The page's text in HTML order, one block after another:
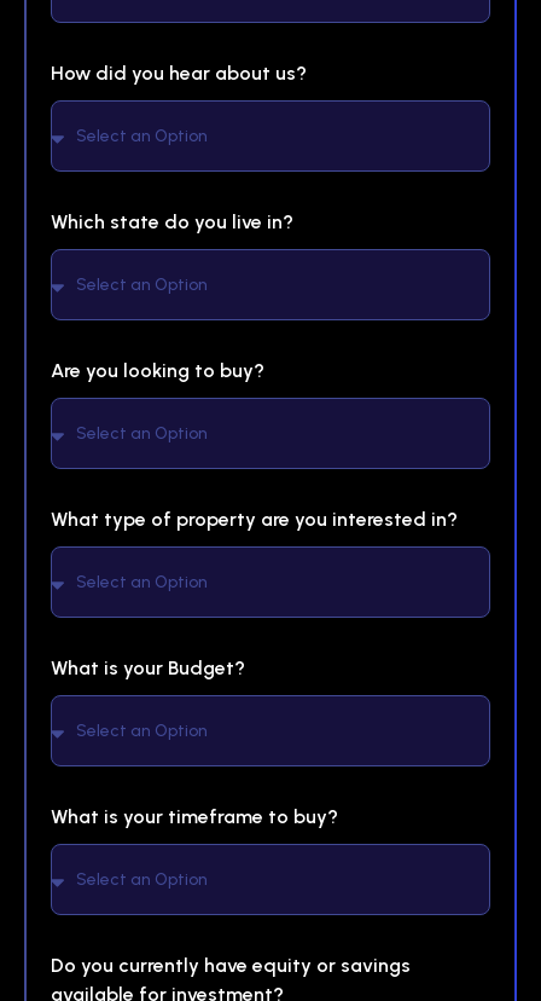
How did you hear about us?
Which state do you live in?
Are you looking to buy?
What type of property are you interested in?
What is your Budget?
What is your timeframe to buy?
Do you currently have equity or savings
available for investment?